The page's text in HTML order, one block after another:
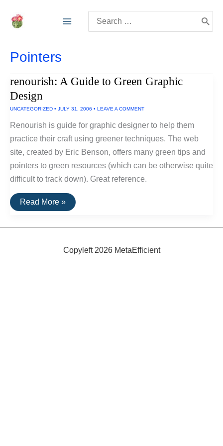
for:
Pointers
renourish: A Guide to Green Graphic
Design
UNCATEGORIZED • JULY 31, 2006 • LEAVE A COMMENT
Renourish is guide for graphic designer to help them
practice their craft using greener techniques. The web
site, created by Eric Benson, offers many green tips and
pointers to green resources (which can be otherwise quite
difficult to track down). Great reference.
renourish:
A
to
Read More »
Copyleft 2026 MetaEfficient